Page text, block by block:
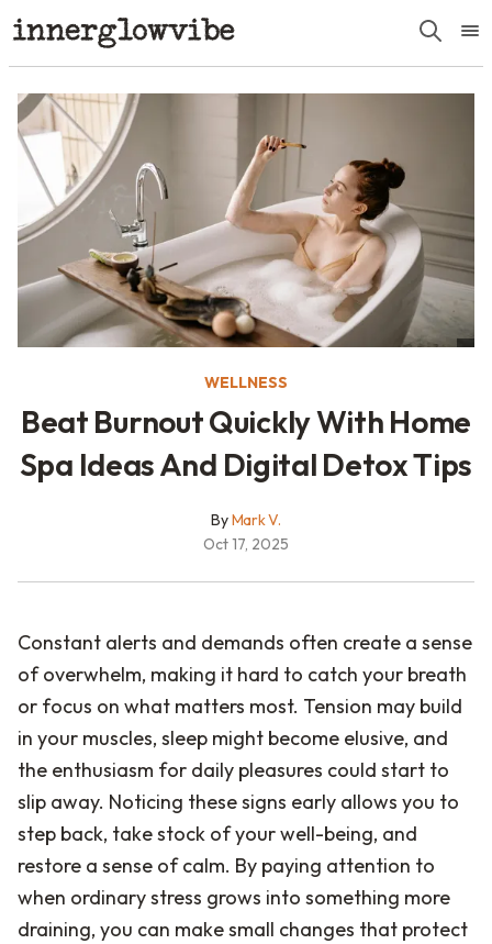
WELLNESS
Beat Burnout Quickly With Home
Spa Ideas And Digital Detox Tips
ByMark V.
Oct 17, 2025
Constant alerts and demands often create a sense
of overwhelm, making it hard to catch your breath
or focus on what matters most. Tension may build
in your muscles, sleep might become elusive, and
the enthusiasm for daily pleasures could start to
slip away. Noticing these signs early allows you to
step back, take stock of your well-being, and
restore a sense of calm. By paying attention to
when ordinary stress grows into something more
draining, you can make small changes that protect